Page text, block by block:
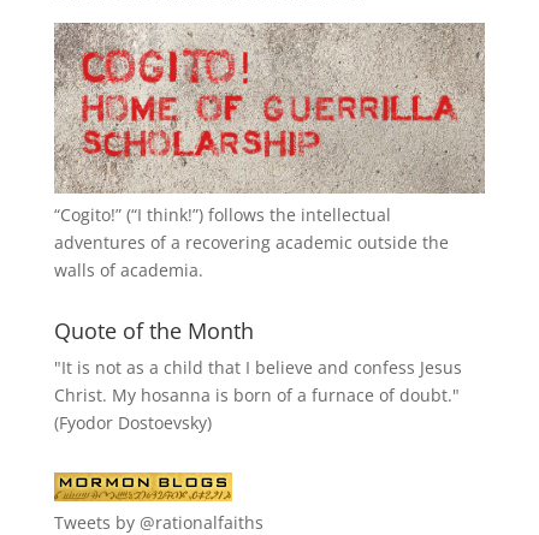
“Cogito!” (“I think!”) follows the intellectual
adventures of a recovering academic outside the
walls of academia.
Quote of the Month
"It is not as a child that I believe and confess Jesus
Christ. My hosanna is born of a furnace of doubt."
(Fyodor Dostoevsky)
Tweets by @rationalfaiths